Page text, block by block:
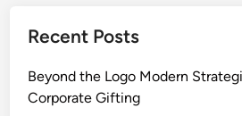
Recent Posts
Beyond the Logo Modern
Corporate Gifting